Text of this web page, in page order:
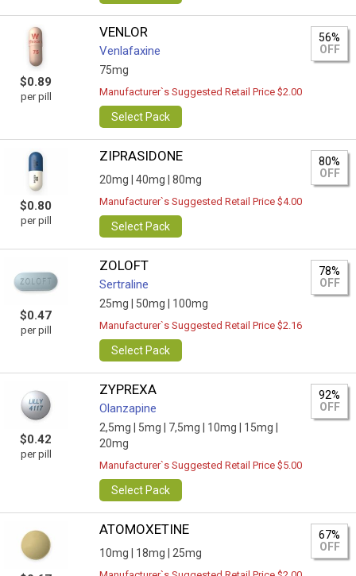
$0.89
per pill
VENLOR
Venlafaxine
75mg
56%
OFF
Manufacturer`s Suggested Retail Price $2.00
Select Pack
$0.80
per pill
ZIPRASIDONE
20mg | 40mg | 80mg
80%
OFF
Manufacturer`s Suggested Retail Price $4.00
Select Pack
$0.47
per pill
ZOLOFT
Sertraline
25mg | 50mg | 100mg
78%
OFF
Manufacturer`s Suggested Retail Price $2.16
Select Pack
$0.42
per pill
ZYPREXA
Olanzapine
2,5mg | 5mg | 7,5mg | 10mg |
15mg |
20mg
92%
OFF
Manufacturer`s Suggested Retail Price $5.00
Select Pack
ATOMOXETINE
10mg | 18mg | 25mg
67%
OFF